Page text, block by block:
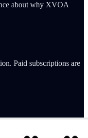
about why XVOA
Paid subscriptions are